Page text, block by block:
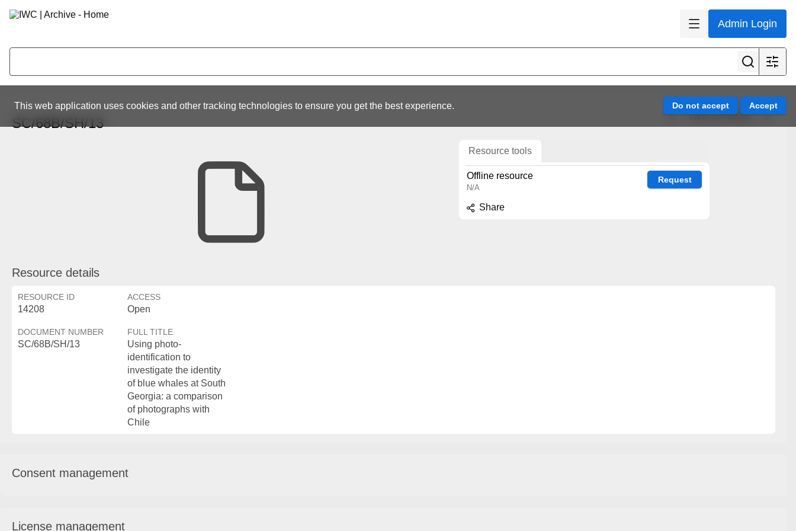
Admin Login
This web application uses cookies and other tracking technologies to ensure you get the best experience.
View all results
SC/68B/SH/13
Resource tools
Offline resource
N/A
Request
Share
Resource details
RESOURCE ID
14208
ACCESS
Open
DOCUMENT NUMBER
SC/68B/SH/13
FULL TITLE
Using photo-
identification to
investigate the identity
of blue whales at South
Georgia: a comparison
of photographs with
Chile
Consent management
License management